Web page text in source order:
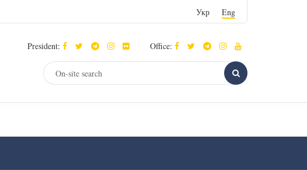
Укр Eng
President: Office: